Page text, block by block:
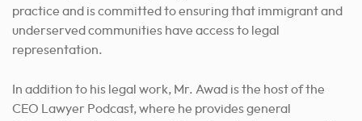
practice and is committed to ensuring that immigrant and
underserved communities have access to legal
representation.
In addition to his legal work, Mr. Awad is the host of the
CEO Lawyer Podcast, where he provides general